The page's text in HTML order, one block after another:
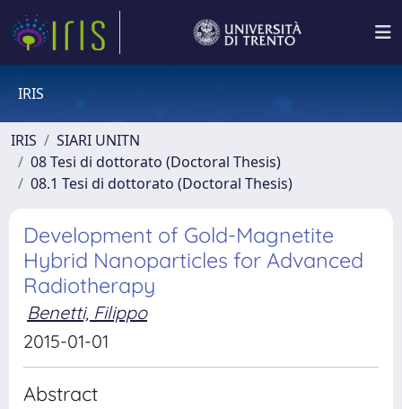
IRIS
IRIS
SIARI UNITN
08 Tesi di dottorato (Doctoral Thesis)
08.1 Tesi di dottorato (Doctoral Thesis)
Development of Gold-Magnetite
Hybrid Nanoparticles for Advanced
Radiotherapy
Benetti, Filippo
2015-01-01
Abstract